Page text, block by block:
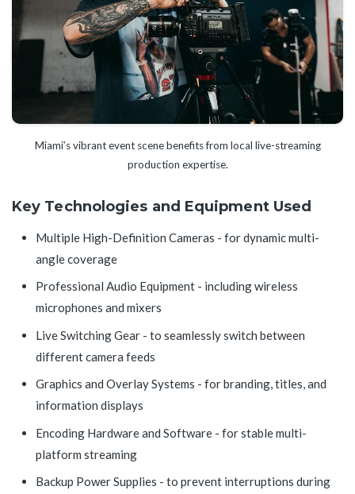
Miami’s vibrant event scene benefits from local live-streaming
production expertise.
Key Technologies and Equipment Used
Multiple High-Definition Cameras - for dynamic multi-
angle coverage
Professional Audio Equipment - including wireless
microphones and mixers
Live Switching Gear - to seamlessly switch between
different camera feeds
Graphics and Overlay Systems - for branding, titles, and
information displays
Encoding Hardware and Software - for stable multi-
platform streaming
Backup Power Supplies - to prevent interruptions during